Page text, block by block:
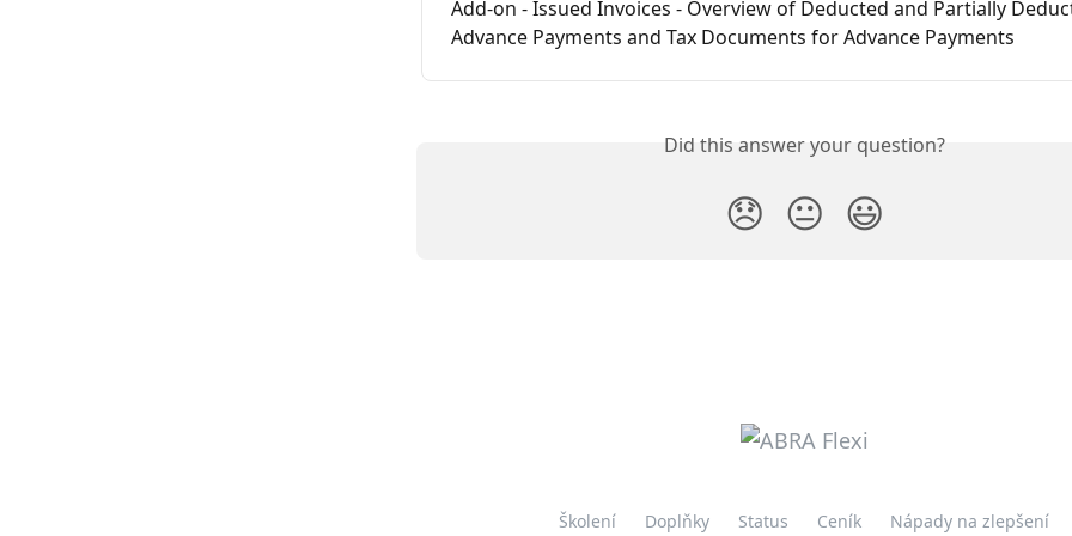
Add-on - Issued Invoices - Overview of Deducted and Partially
Advance Payments and Tax Documents for Advance Payments
Did this answer your question?
😞 😐 😃
Školení Doplňky Status Ceník Nápady na zlepšení